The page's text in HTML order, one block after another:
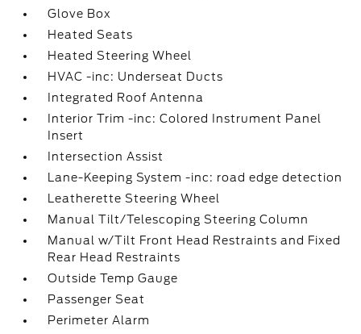
Glove Box
Heated Seats
Heated Steering Wheel
HVAC -inc: Underseat Ducts
Integrated Roof Antenna
Interior Trim -inc: Colored Instrument Panel
Insert
Intersection Assist
Lane-Keeping System -inc: road edge detection
Leatherette Steering Wheel
Manual Tilt/Telescoping Steering Column
Manual w/Tilt Front Head Restraints and Fixed
Rear Head Restraints
Outside Temp Gauge
Passenger Seat
Perimeter Alarm